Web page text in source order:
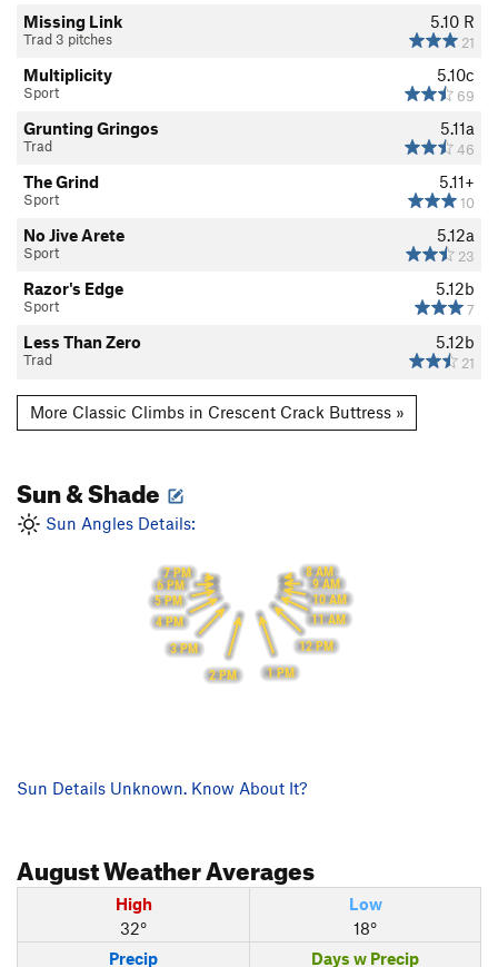
5.10 R
21
Missing Link
Trad 3 pitches
5.10c
69
Multiplicity
Sport
5.11a
46
Grunting Gringos
Trad
5.11+
10
The Grind
Sport
5.12a
23
No Jive Arete
Sport
5.12b
7
Razor's Edge
Sport
5.12b
21
Less Than Zero
Trad
More Classic Climbs in Crescent Crack Buttress »
Sun & Shade
Sun Angles Details:
8 AM
9 AM
10 AM
11 AM
12 PM
1 PM
2 PM
3 PM
4 PM
5 PM
6 PM
7 PM
Sun Details Unknown. Know About It?
AugustWeather Averages
High
32°
Low
18°
Precip
Days w Precip